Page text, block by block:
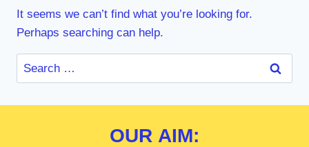
It seems we can’t find what you’re looking for.
Perhaps searching can help.
Search
for:
OUR AIM: